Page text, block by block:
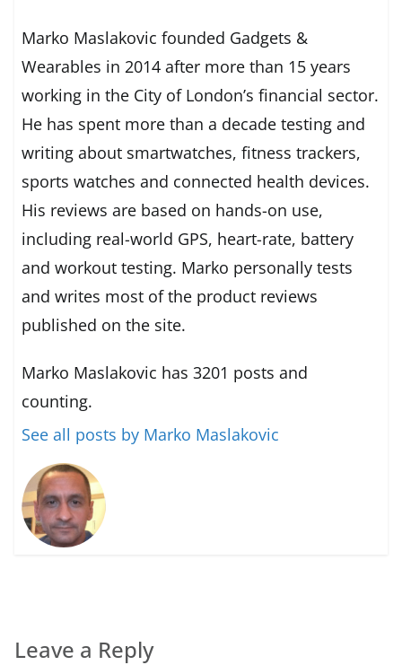
Marko Maslakovic founded Gadgets &
Wearables in 2014 after more than 15 years
working in the City of London’s financial sector.
He has spent more than a decade testing and
writing about smartwatches, fitness trackers,
sports watches and connected health devices.
His reviews are based on hands-on use,
including real-world GPS, heart-rate, battery
and workout testing. Marko personally tests
and writes most of the product reviews
published on the site.
Marko Maslakovic has 3201 posts and
counting.
See all posts by Marko Maslakovic
Leave a Reply